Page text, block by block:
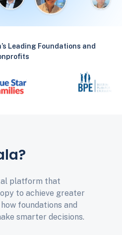
Leading Foundations and
platform that
to achieve greater
foundations and
smarter decisions.